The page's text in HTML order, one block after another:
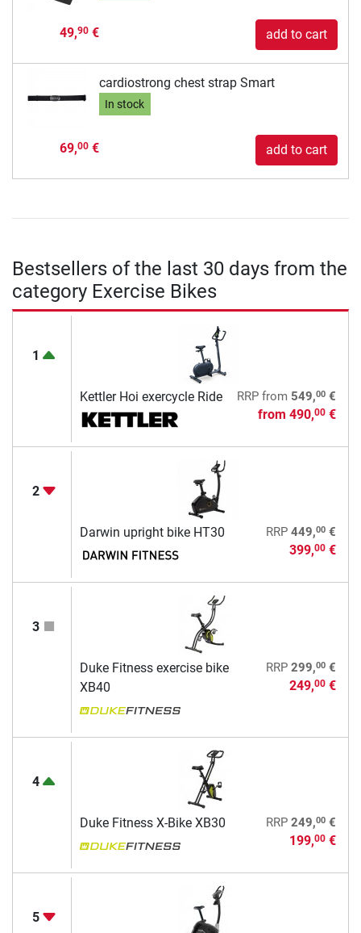
49,90€ add to cart
cardiostrong chest strap Smart
In stock
69,00€ add to cart
Bestsellers of the last 30 days from the
category Exercise Bikes
1
Kettler Hoi exercycle Ride RRPfrom 549,00€
from 490,00€
2
Darwin upright bike HT30 RRP 449,00€
399,00€
3
Duke Fitness exercise bike
XB40
RRP 299,00€
249,00€
4
Duke Fitness X-Bike XB30 RRP 249,00€
199,00€
5